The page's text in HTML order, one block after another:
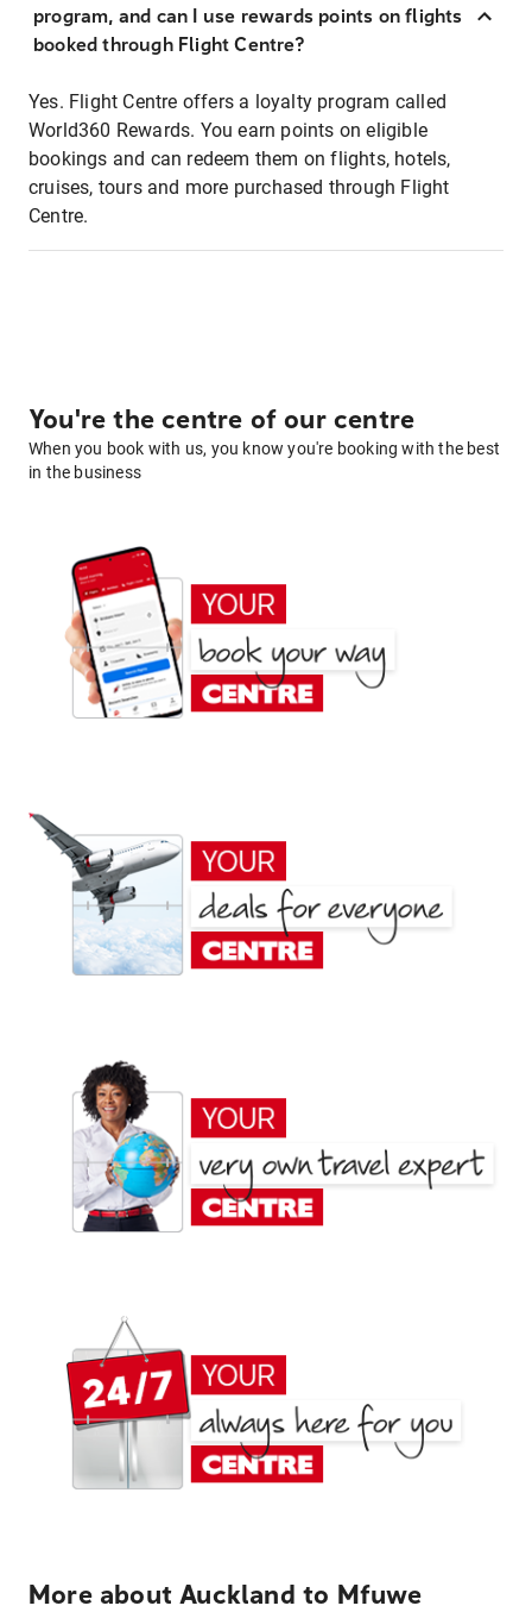
program, and can I use rewards points on flights
booked through Flight Centre?
Yes. Flight Centre offers a loyalty program called
World360 Rewards. You earn points on eligible
bookings and can redeem them on flights, hotels,
cruises, tours and more purchased through Flight
Centre.
You're the centre of our centre
When you book with us, you know you're booking with the best
in the business
More about Auckland to Mfuwe